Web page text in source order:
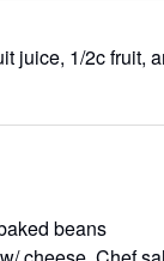
juice, 1/2c fruit,
beans